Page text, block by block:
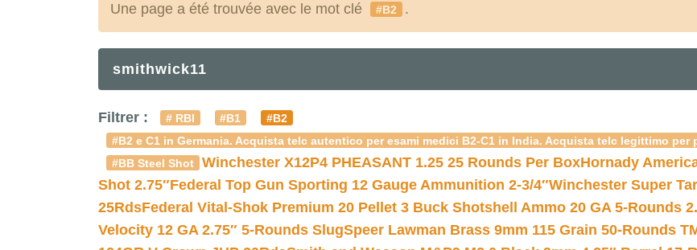
Une page a été trouvée avec le mot clé #B2 .
smithwick11
Filtrer : # RBI #B1
#B2
#B2 e C1 in Germania. Acquista telc autentico per esami medici B2-C1 in India. Acquista telc legittimo
#BB Steel Shot
Winchester X12P4 PHEASANT 1.25 25 Rounds Per BoxHornady
Shot 2.75″Federal Top Gun Sporting 12 Gauge Ammunition 2-3/4″Winchester Super
25RdsFederal Vital-Shok Premium 20 Pellet 3 Buck Shotshell Ammo 20 GA 5-Rounds
Velocity 12 GA 2.75″ 5-Rounds SlugSpeer Lawman Brass 9mm 115 Grain 50-Rounds